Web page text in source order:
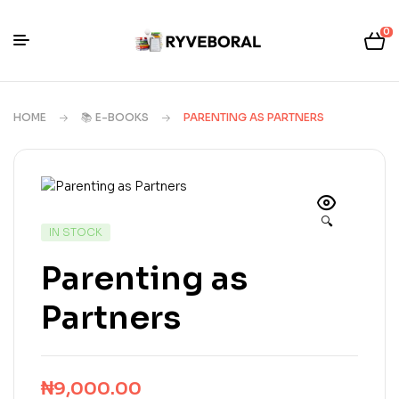
0
HOME 📚 E-BOOKS PARENTING AS PARTNERS
🔍
IN STOCK
Parenting as
Partners
₦9,000.00